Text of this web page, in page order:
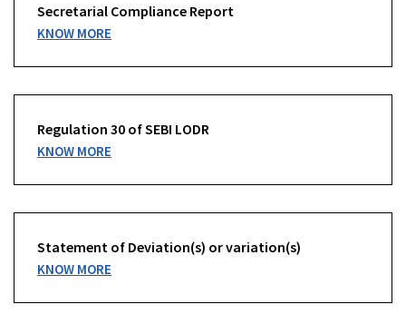
Secretarial Compliance Report
KNOW MORE
Regulation 30 of SEBI LODR
KNOW MORE
Statement of Deviation(s) or variation(s)
KNOW MORE